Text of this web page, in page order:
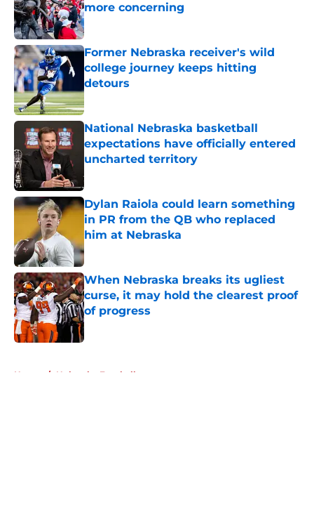
more concerning
Published by on Invalid Date
Former Nebraska receiver's wild
college journey keeps hitting
detours
National Nebraska basketball
expectations have officially entered
uncharted territory
Dylan Raiola could learn something
in PR from the QB who replaced
him at Nebraska
Published by on Invalid Date
When Nebraska breaks its ugliest
curse, it may hold the clearest proof
of progress
Published by on Invalid Date
Home / Nebraska Football